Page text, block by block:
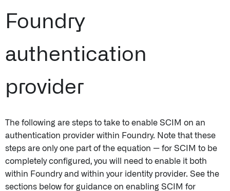
Foundry
authentication
provider
The following are steps to take to enable SCIM on an
authentication provider within Foundry. Note that these
steps are only one part of the equation — for SCIM to be
completely configured, you will need to enable it both
within Foundry and within your identity provider. See the
sections below for guidance on enabling SCIM for